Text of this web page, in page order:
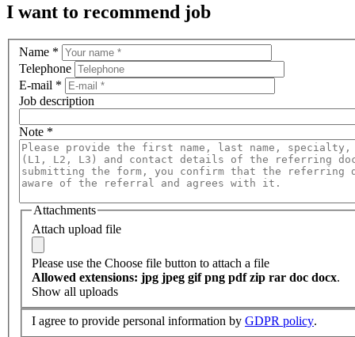
I want to recommend job
Name *
Telephone
E-mail *
Job description
Note *
Attachments
Attach upload file
Please use the Choose file button to attach a file
Allowed extensions: jpg jpeg gif png pdf zip rar doc docx.
Show all uploads
I agree to provide personal information by GDPR policy.